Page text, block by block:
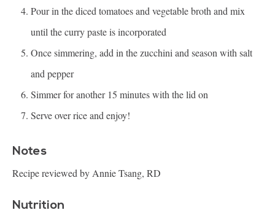
Pour in the diced tomatoes and vegetable broth and mix
until the curry paste is incorporated
Once simmering, add in the zucchini and season with salt
and pepper
Simmer for another 15 minutes with the lid on
Serve over rice and enjoy!
Notes
Recipe reviewed by Annie Tsang, RD
Nutrition